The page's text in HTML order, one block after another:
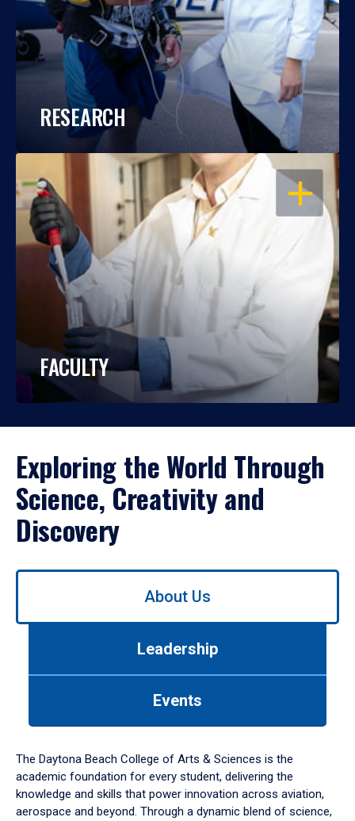
RESEARCH
OPEN
FACULTY
Exploring the World Through
Science, Creativity and
Discovery
Use
down
arrow
to
About Us
Leadership
Events
The Daytona Beach College of Arts & Sciences is the
academic foundation for every student, delivering the
knowledge and skills that power innovation across aviation,
aerospace and beyond. Through a dynamic blend of science,